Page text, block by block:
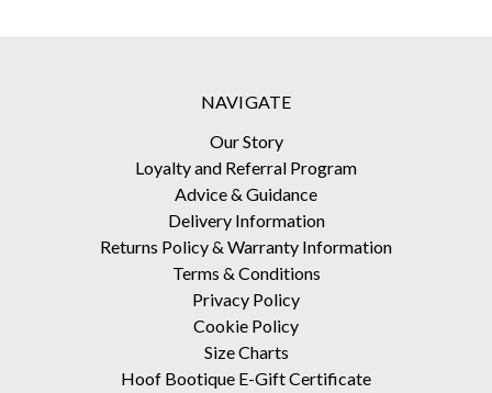
NAVIGATE
Our Story
Loyalty and Referral Program
Advice & Guidance
Delivery Information
Returns Policy & Warranty Information
Terms & Conditions
Privacy Policy
Cookie Policy
Size Charts
Hoof Bootique E-Gift Certificate